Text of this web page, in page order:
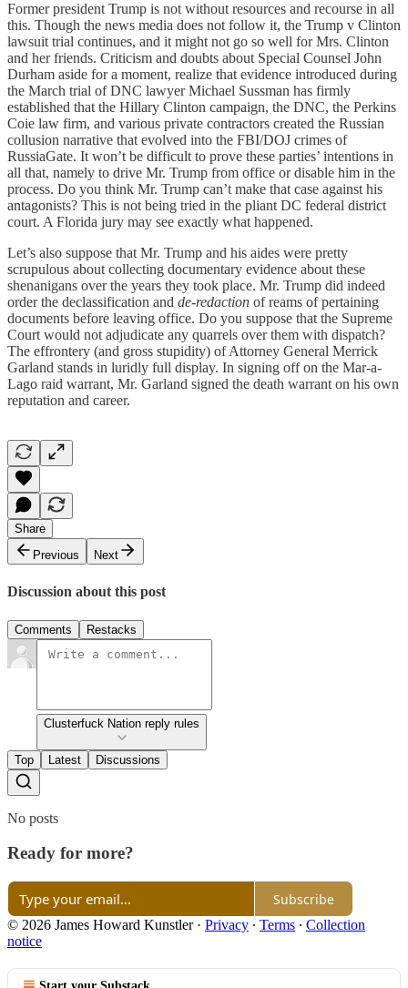
Former president Trump is not without resources and recourse in all
this. Though the news media does not follow it, the Trump v Clinton
lawsuit trial continues, and it might not go so well for Mrs. Clinton
and her friends. Criticism and doubts about Special Counsel John
Durham aside for a moment, realize that evidence introduced during
the March trial of DNC lawyer Michael Sussman has firmly
established that the Hillary Clinton campaign, the DNC, the Perkins
Coie law firm, and various private contractors created the Russian
collusion narrative that evolved into the FBI/DOJ crimes of
RussiaGate. It won’t be difficult to prove these parties’ intentions in
all that, namely to drive Mr. Trump from office or disable him in the
process. Do you think Mr. Trump can’t make that case against his
antagonists? This is not being tried in the pliant DC federal district
court. A Florida jury may see exactly what happened.
Let’s also suppose that Mr. Trump and his aides were pretty
scrupulous about collecting documentary evidence about these
shenanigans over the years they took place. Mr. Trump did indeed
order the declassification and de-redaction of reams of pertaining
documents before leaving office. Do you suppose that the Supreme
Court would not adjudicate any quarrels over them with dispatch?
The effrontery (and gross stupidity) of Attorney General Merrick
Garland stands in luridly full display. In signing off on the Mar-a-
Lago raid warrant, Mr. Garland signed the death warrant on his own
reputation and career.
Share
Previous
Next
Discussion about this post
Comments Restacks
Clusterfuck Nation reply rules
Top Latest Discussions
No posts
Ready for more?
Subscribe
© 2026 James Howard Kunstler· Privacy ∙ Terms ∙ Collection
notice